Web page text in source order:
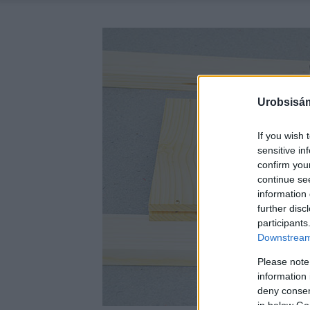
If you wish
sensitive
confirm
continue
information
further
Please
information
deny
in below